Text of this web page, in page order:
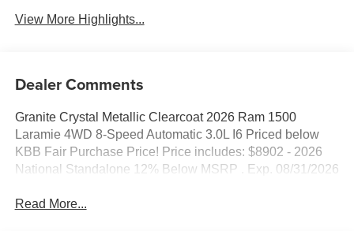
View More Highlights...
Dealer Comments
Granite Crystal Metallic Clearcoat 2026 Ram 1500
Laramie 4WD 8-Speed Automatic 3.0L I6 Priced below
KBB Fair Purchase Price! Price includes: $8902 - 2026
National Standalone 12% Below MSRP . Exp. 08/31/2026
Read More...